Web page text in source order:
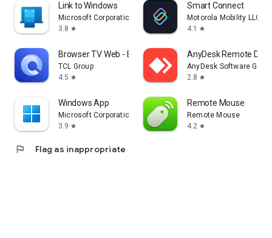
Link to Windows
Microsoft Corporation
3.8 star
Smart Connect
Motorola Mobility LLC.
4.1
star
Browser TV Web - BrowseHere
TCL Group
4.5 star
AnyDesk Remote
AnyDesk Software
2.8 star
Windows App
Microsoft Corporation
3.9 star
Remote Mouse
Remote Mouse
4.2 star
flag Flag as inappropriate